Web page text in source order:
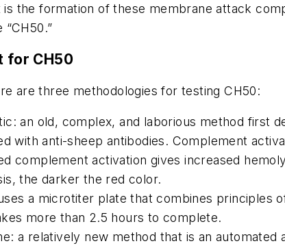
the formation of these membrane attack
for CH50
are three methodologies for testing CH50:
an old, complex, and laborious method first
with anti-sheep antibodies. Complement
complement activation gives increased
the darker the red color.
a microtiter plate that combines principles
more than 2.5 hours to complete.
a relatively new method that is an